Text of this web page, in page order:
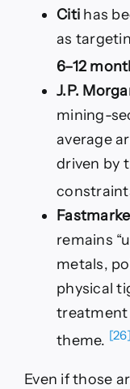
Citi has
as
6–12
J.P.
mining-
average
driven by
remains
metals,
physical
treatment
theme. [26]
Even if those